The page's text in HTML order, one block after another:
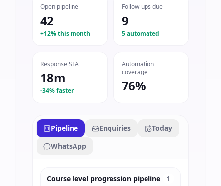
Open pipeline
42
+12% this month
Follow-ups due
9
5 automated
Response SLA
18m
-34% faster
Automation
coverage
76%
Pipeline Enquiries
Today
WhatsApp
Course level progression pipeline 1